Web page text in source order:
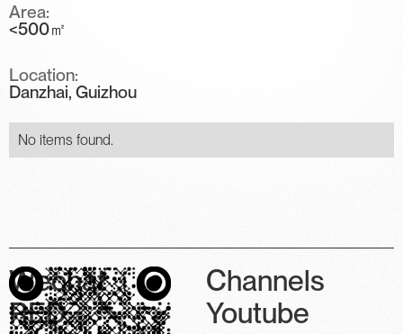
Area:
<500㎡
Location:
Danzhai, Guizhou
No items found.
Wechat
Channels
RED
Youtube